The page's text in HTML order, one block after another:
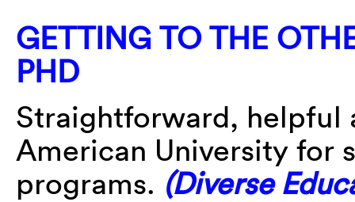
GETTING TO THE
PHD
Straightforward, helpful
American University for
programs. (Diverse